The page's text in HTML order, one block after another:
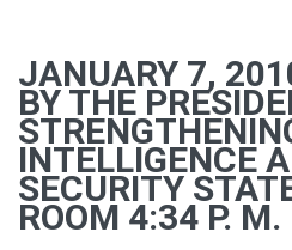
JANUARY 7,
BY THE
INTELLIGENCE
SECURITY
ROOM 4:34 P. M.